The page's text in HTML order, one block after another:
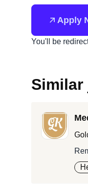
Apply
You'll be
Similar